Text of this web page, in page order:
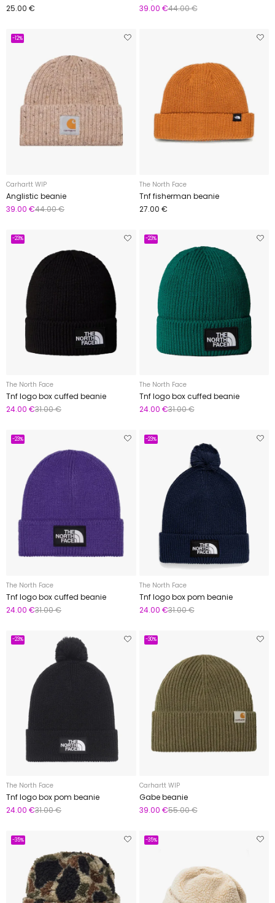
25.00 €
39.00 €44.00 €
-12%
Carhartt WIP
Anglistic beanie
39.00 €44.00 €
The North Face
Tnf fisherman beanie
27.00 €
-23%
The North Face
Tnf logo box cuffed beanie
24.00 €31.00 €
-23%
The North Face
Tnf logo box cuffed beanie
24.00 €31.00 €
-23%
The North Face
Tnf logo box cuffed beanie
24.00 €31.00 €
-23%
The North Face
Tnf logo box pom beanie
24.00 €31.00 €
-23%
The North Face
Tnf logo box pom beanie
24.00 €31.00 €
-30%
Carhartt WIP
Gabe beanie
39.00 €55.00 €
-35% -35%